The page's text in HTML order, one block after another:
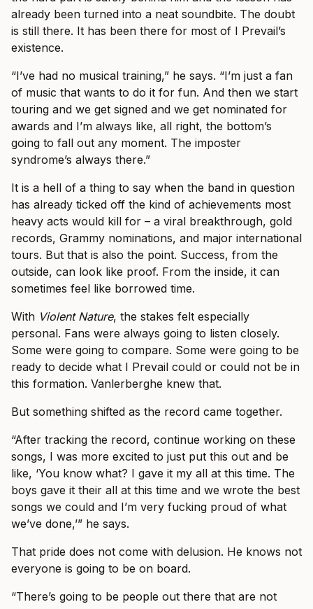
already been turned into a neat soundbite. The doubt
is still there. It has been there for most of I Prevail’s
existence.
“I’ve had no musical training,” he says. “I’m just a fan
of music that wants to do it for fun. And then we start
touring and we get signed and we get nominated for
awards and I’m always like, all right, the bottom’s
going to fall out any moment. The imposter
syndrome’s always there.”
It is a hell of a thing to say when the band in question
has already ticked off the kind of achievements most
heavy acts would kill for – a viral breakthrough, gold
records, Grammy nominations, and major international
tours. But that is also the point. Success, from the
outside, can look like proof. From the inside, it can
sometimes feel like borrowed time.
With Violent Nature, the stakes felt especially
personal. Fans were always going to listen closely.
Some were going to compare. Some were going to be
ready to decide what I Prevail could or could not be in
this formation. Vanlerberghe knew that.
But something shifted as the record came together.
“After tracking the record, continue working on these
songs, I was more excited to just put this out and be
like, ‘You know what? I gave it my all at this time. The
boys gave it their all at this time and we wrote the best
songs we could and I’m very fucking proud of what
we’ve done,’” he says.
That pride does not come with delusion. He knows not
everyone is going to be on board.
“There’s going to be people out there that are not